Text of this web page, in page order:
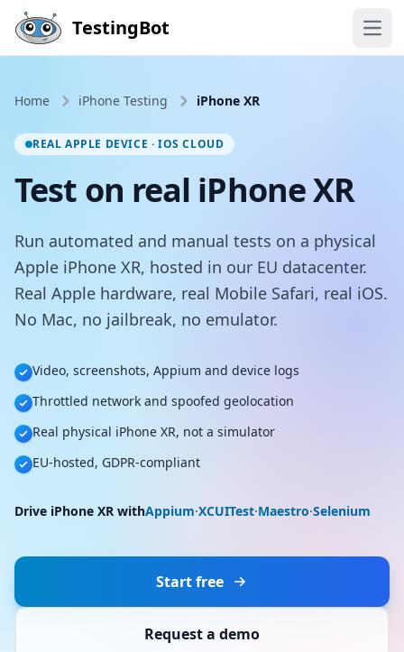
Skip to main content
TestingBot
Home iPhone Testing iPhone XR
REAL APPLE DEVICE · IOS CLOUD
Test on real iPhone XR
Run automated and manual tests on a physical
Apple iPhone XR, hosted in our EU datacenter.
Real Apple hardware, real Mobile Safari, real iOS.
No Mac, no jailbreak, no emulator.
Video, screenshots, Appium and device logs
Throttled network and spoofed geolocation
Real physical iPhone XR, not a simulator
EU-hosted, GDPR-compliant
Drive iPhone XR withAppium·XCUITest·Maestro·Selenium
Start free
Request a demo